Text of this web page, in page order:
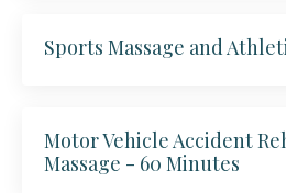
Sports Massage and
Motor Vehicle Accident
Massage - 60 Minutes